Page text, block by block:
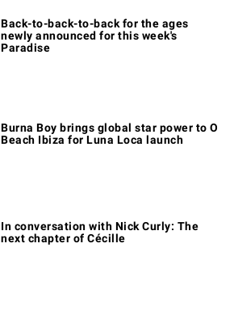
Back-to-back-to-back for the ages
newly announced for this week's
Paradise
Burna Boy brings global star power to O
Beach Ibiza for Luna Loca launch
In conversation with Nick Curly: The
next chapter of Cécille